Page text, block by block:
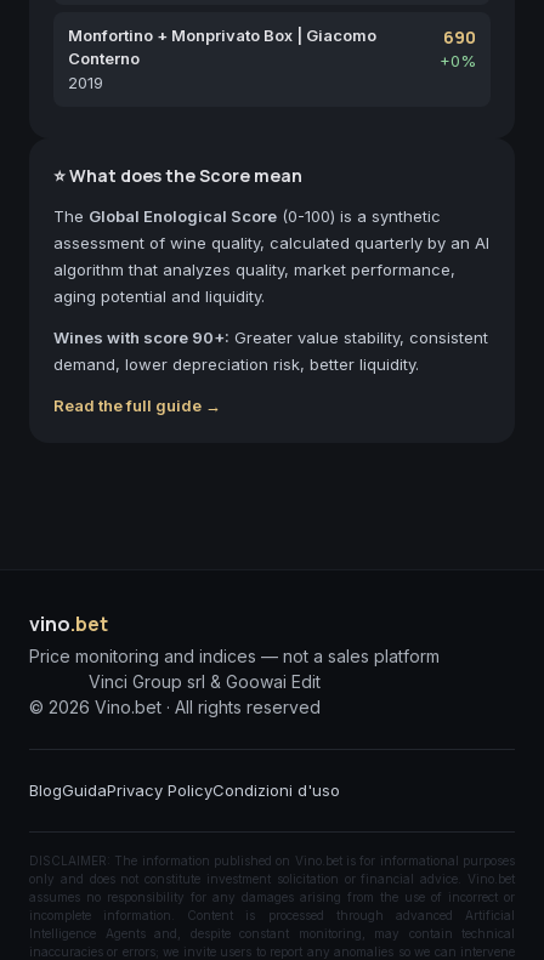
Monfortino + Monprivato Box | Giacomo
Conterno
2019
690
+0%
⭐ What does the Score mean
The Global Enological Score (0-100) is a synthetic
assessment of wine quality, calculated quarterly by an AI
algorithm that analyzes quality, market performance,
aging potential and liquidity.
Wines with score 90+: Greater value stability, consistent
demand, lower depreciation risk, better liquidity.
Read the full guide →
vino.bet
Price monitoring and indices — not a sales platform
Vinci Group srl & Goowai Edit
© 2026 Vino.bet · All rights reserved
BlogGuidaPrivacy PolicyCondizioni d'uso
DISCLAIMER: The information published on Vino.bet is for informational purposes
only and does not constitute investment solicitation or financial advice. Vino.bet
assumes no responsibility for any damages arising from the use of incorrect or
incomplete information. Content is processed through advanced Artificial
Intelligence Agents and, despite constant monitoring, may contain technical
inaccuracies or errors; we invite users to report any anomalies so we can intervene